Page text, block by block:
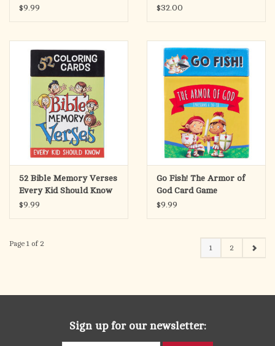
$9.99
Leather (2 Corinthians
$32.00
52 Bible Memory Verses
Every Kid Should Know
Coloring Cards for Kids
$9.99
Go Fish! The Armor of
God Card Game
$9.99
Page 1 of 2 1 2
Sign up for our newsletter: